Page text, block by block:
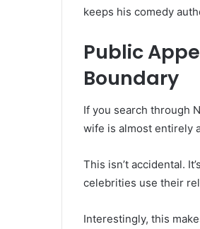
keeps his comedy
Public
Boundary
If you search through
wife is almost entirely
This isn’t accidental.
celebrities use their
Interestingly, this